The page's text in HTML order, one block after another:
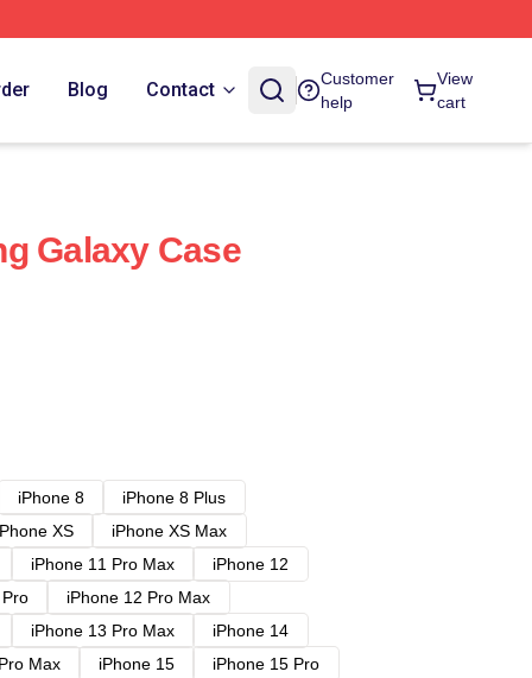
Blog Contact
Customer
help
View
cart
Galaxy Case
iPhone 8
iPhone 8 Plus
XS
iPhone XS Max
iPhone 11 Pro Max
iPhone 12
iPhone 12 Pro Max
iPhone 13 Pro Max
iPhone 14
Max iPhone 15
iPhone 15 Pro